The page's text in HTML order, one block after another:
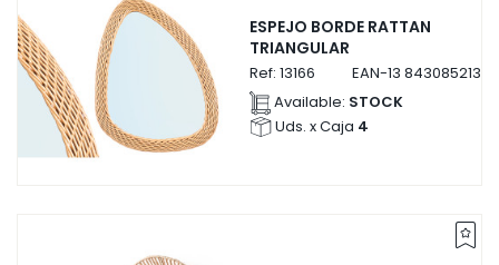
ESPEJO BORDE RATTAN
TRIANGULAR
Ref: 13166 EAN-13
Available: STOCK
Uds. x Caja 4